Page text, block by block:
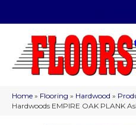
Home » Flooring » Hardwood »
Hardwoods EMPIRE OAK PLANK